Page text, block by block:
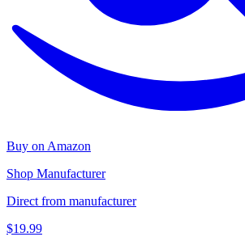
Buy on Amazon
Shop Manufacturer
Direct from manufacturer
$19.99